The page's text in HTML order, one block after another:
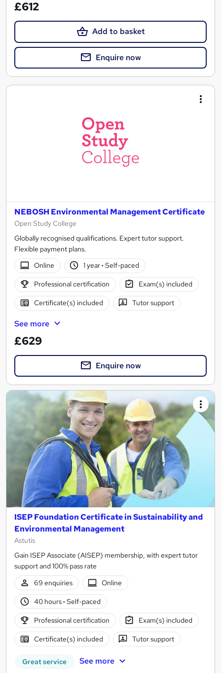
£612
Add to basket
Enquire now
NEBOSH Environmental Management Certificate
Open Study College
Globally recognised qualifications. Expert tutor support.
Flexible payment plans.
Online
1 year· Self-paced
Professional certification Exam(s) included
Certificate(s) included Tutor support
See more
£629
Enquire now
ISEP Foundation Certificate in Sustainability and
Environmental Management
Astutis
Gain ISEP Associate (AISEP) membership, with expert tutor
support and 100% pass rate
69 enquiries
Online
40 hours· Self-paced
Professional certification Exam(s) included
Certificate(s) included Tutor support
Great service See more